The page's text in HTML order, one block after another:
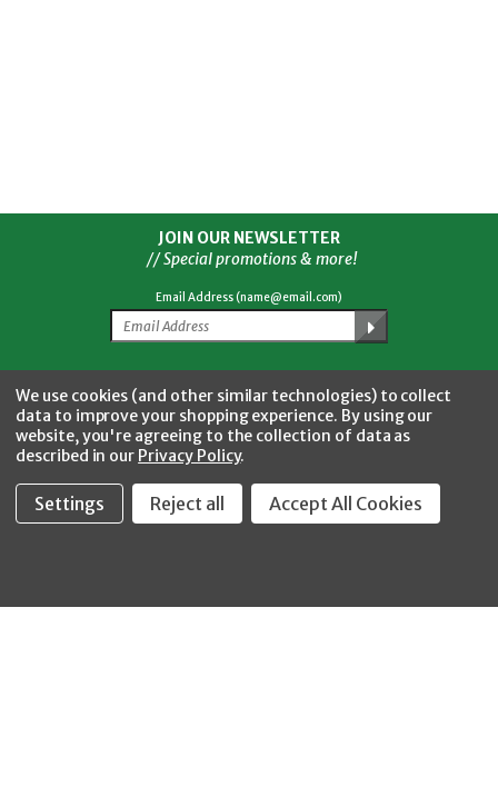
JOIN OUR NEWSLETTER
// Special promotions & more!
Email Address (name@email.com)
CONNECT WITH US FacebookTwitterYouTubeInstagram
We use cookies (and other similar technologies) to collect
data to improve your shopping experience. By using our
website, you're agreeing to the collection of data as
described in our Privacy Policy.
Settings Reject all Accept All Cookies